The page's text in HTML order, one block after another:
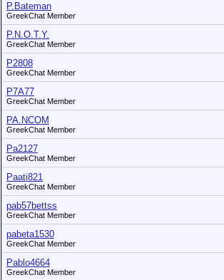
P.Bateman
GreekChat Member
P.N.O.T.Y.
GreekChat Member
P2808
GreekChat Member
P7A77
GreekChat Member
PA.NCOM
GreekChat Member
Pa2127
GreekChat Member
Paati821
GreekChat Member
pab57bettss
GreekChat Member
pabeta1530
GreekChat Member
Pablo4664
GreekChat Member